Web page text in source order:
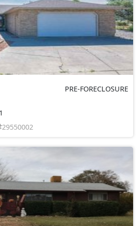
PRE-FORECLOSURE
29550002